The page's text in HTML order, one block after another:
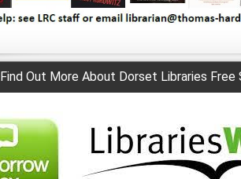
Find Out More About Dorset Libraries Free